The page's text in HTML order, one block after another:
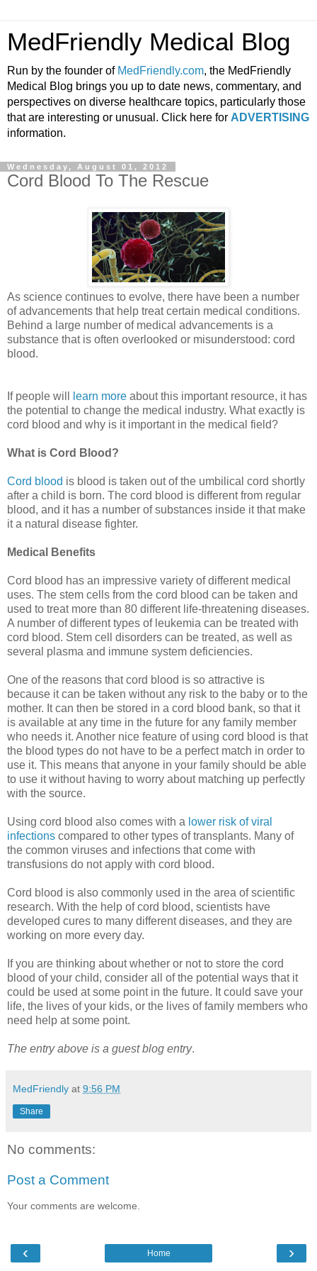
MedFriendly Medical Blog
Run by the founder of MedFriendly.com, the MedFriendly
Medical Blog brings you up to date news, commentary, and
perspectives on diverse healthcare topics, particularly those
that are interesting or unusual. Click here for ADVERTISING
information.
Wednesday, August 01, 2012
Cord Blood To The Rescue
As science continues to evolve, there have been a number
of advancements that help treat certain medical conditions.
Behind a large number of medical advancements is a
substance that is often overlooked or misunderstood: cord
blood.
If people will learn more about this important resource, it has
the potential to change the medical industry. What exactly is
cord blood and why is it important in the medical field?
What is Cord Blood?
Cord blood is blood is taken out of the umbilical cord shortly
after a child is born. The cord blood is different from regular
blood, and it has a number of substances inside it that make
it a natural disease fighter.
Medical Benefits
Cord blood has an impressive variety of different medical
uses. The stem cells from the cord blood can be taken and
used to treat more than 80 different life-threatening diseases.
A number of different types of leukemia can be treated with
cord blood. Stem cell disorders can be treated, as well as
several plasma and immune system deficiencies.
One of the reasons that cord blood is so attractive is
because it can be taken without any risk to the baby or to the
mother. It can then be stored in a cord blood bank, so that it
is available at any time in the future for any family member
who needs it. Another nice feature of using cord blood is that
the blood types do not have to be a perfect match in order to
use it. This means that anyone in your family should be able
to use it without having to worry about matching up perfectly
with the source.
Using cord blood also comes with a lower risk of viral
infections compared to other types of transplants. Many of
the common viruses and infections that come with
transfusions do not apply with cord blood.
Cord blood is also commonly used in the area of scientific
research. With the help of cord blood, scientists have
developed cures to many different diseases, and they are
working on more every day.
If you are thinking about whether or not to store the cord
blood of your child, consider all of the potential ways that it
could be used at some point in the future. It could save your
life, the lives of your kids, or the lives of family members who
need help at some point.
The entry above is a guest blog entry.
MedFriendly at 9:56 PM
Share
No comments:
Post a Comment
Your comments are welcome.
‹ ›
Home